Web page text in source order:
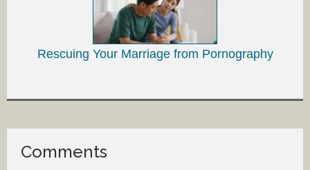
Rescuing Your Marriage from Pornography
Comments